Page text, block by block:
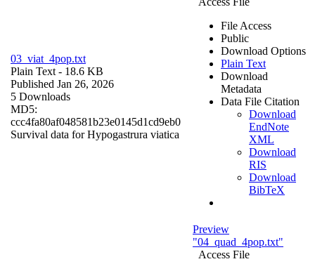
03_viat_4pop.txt
Plain Text - 18.6 KB
Published Jan 26, 2026
5 Downloads
MD5:
ccc4fa80af048581b23e0145d1cd9eb0
Survival data for Hypogastrura viatica
File Access
Public
Download Options
Plain Text
Download
Metadata
Data File Citation
Download
EndNote
XML
Download
RIS
Download
BibTeX
Preview
"04_quad_4pop.txt"
Access File